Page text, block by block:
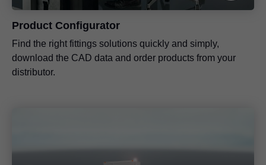
Product Configurator
Find the right fittings solutions quickly and simply,
download the CAD data and order products from your
distributor.